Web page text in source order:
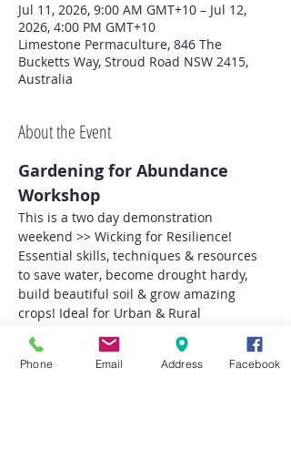
Jul 11, 2026, 9:00 AM GMT+10 – Jul 12,
2026, 4:00 PM GMT+10
Limestone Permaculture, 846 The
Bucketts Way, Stroud Road NSW 2415,
Australia
About the Event
Gardening for Abundance
Workshop
This is a two day demonstration
weekend >> Wicking for Resilience!
Essential skills, techniques & resources
to save water, become drought hardy,
build beautiful soil & grow amazing
crops! Ideal for Urban & Rural
Homesteads alike!
Our Wicking Demonstrations will be
utilising 'WaterUps' products for Vege &
Phone Email Address Facebook